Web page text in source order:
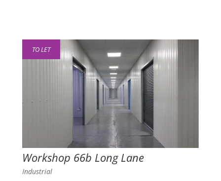
TO LET
Workshop 66b Long Lane
Industrial